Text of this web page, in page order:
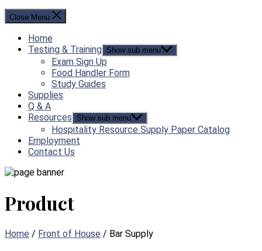
Close Menu
Home
Testing & Training Show sub menu
Exam Sign Up
Food Handler Form
Study Guides
Supplies
Q & A
Resources
Show sub menu
Hospitality Resource Supply Paper Catalog
Employment
Contact Us
Product
Home / Front of House / Bar Supply